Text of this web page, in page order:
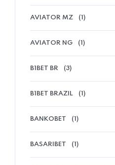
AVIATOR MZ (1)
AVIATOR NG (1)
B1BET BR (3)
B1BET BRAZIL (1)
BANKOBET (1)
BASARIBET (1)